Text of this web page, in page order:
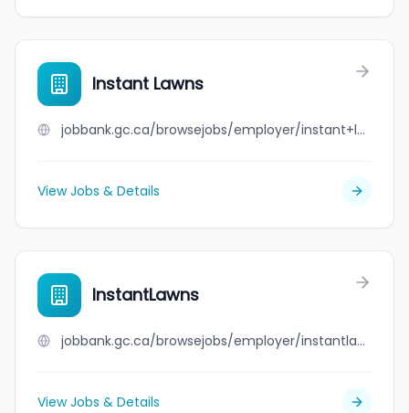
Instant Lawns
jobbank.gc.ca/browsejobs/employer/instant+lawns/ca
View Jobs & Details
InstantLawns
jobbank.gc.ca/browsejobs/employer/instantlawns/ca
View Jobs & Details